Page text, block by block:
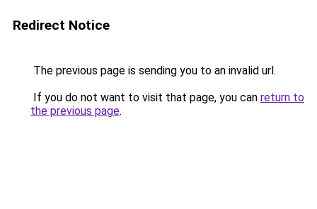
Redirect Notice
The previous page is sending you to an invalid url.
If you do not want to visit that page, you can return to
the previous page.